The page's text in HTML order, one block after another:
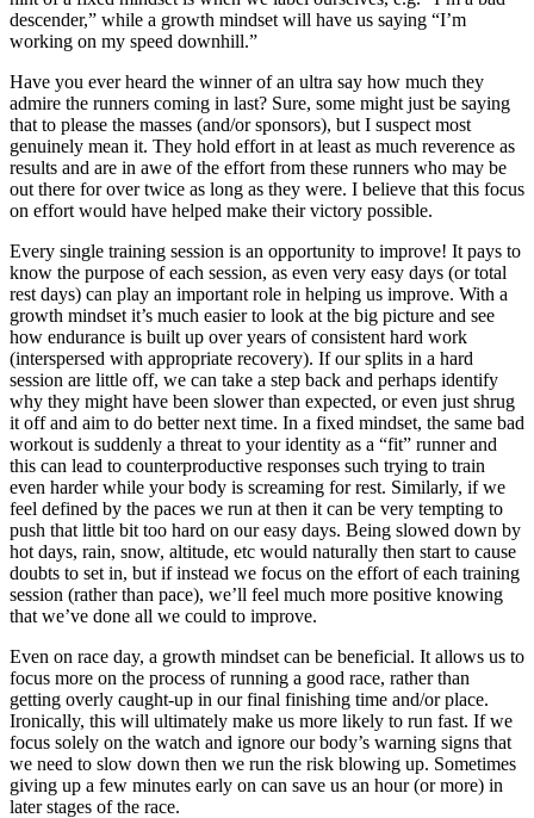
descender,” while a growth mindset will have us saying “I’m
working on my speed downhill.”
Have you ever heard the winner of an ultra say how much they
admire the runners coming in last? Sure, some might just be saying
that to please the masses (and/or sponsors), but I suspect most
genuinely mean it. They hold effort in at least as much reverence as
results and are in awe of the effort from these runners who may be
out there for over twice as long as they were. I believe that this focus
on effort would have helped make their victory possible.
Every single training session is an opportunity to improve! It pays to
know the purpose of each session, as even very easy days (or total
rest days) can play an important role in helping us improve. With a
growth mindset it’s much easier to look at the big picture and see
how endurance is built up over years of consistent hard work
(interspersed with appropriate recovery). If our splits in a hard
session are little off, we can take a step back and perhaps identify
why they might have been slower than expected, or even just shrug
it off and aim to do better next time. In a fixed mindset, the same bad
workout is suddenly a threat to your identity as a “fit” runner and
this can lead to counterproductive responses such trying to train
even harder while your body is screaming for rest. Similarly, if we
feel defined by the paces we run at then it can be very tempting to
push that little bit too hard on our easy days. Being slowed down by
hot days, rain, snow, altitude, etc would naturally then start to cause
doubts to set in, but if instead we focus on the effort of each training
session (rather than pace), we’ll feel much more positive knowing
that we’ve done all we could to improve.
Even on race day, a growth mindset can be beneficial. It allows us to
focus more on the process of running a good race, rather than
getting overly caught-up in our final finishing time and/or place.
Ironically, this will ultimately make us more likely to run fast. If we
focus solely on the watch and ignore our body’s warning signs that
we need to slow down then we run the risk blowing up. Sometimes
giving up a few minutes early on can save us an hour (or more) in
later stages of the race.